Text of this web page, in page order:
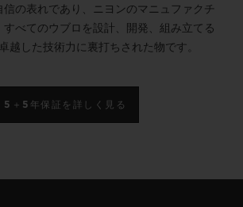
信の表れであり、ニヨンのマニュファクチ
すべてのウブロを設計、開発、組み立てる
越した技術力に裏打ちされた物です。
5＋5年保証を詳しく見る